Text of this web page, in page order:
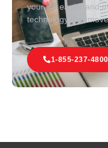
your life easier and
technology that
1-855-237-4800